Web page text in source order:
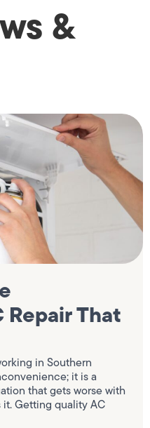
&
Repair That
in Southern
it is a
that gets worse with
Getting quality AC